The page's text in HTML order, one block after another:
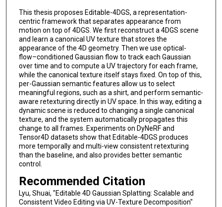
This thesis proposes Editable-4DGS, a representation-
centric framework that separates appearance from
motion on top of 4DGS. We first reconstruct a 4DGS scene
and learn a canonical UV texture that stores the
appearance of the 4D geometry. Then we use optical-
flow–conditioned Gaussian flow to track each Gaussian
over time and to compute a UV trajectory for each frame,
while the canonical texture itself stays fixed. On top of this,
per-Gaussian semantic features allow us to select
meaningful regions, such as a shirt, and perform semantic-
aware retexturing directly in UV space. In this way, editing a
dynamic scene is reduced to changing a single canonical
texture, and the system automatically propagates this
change to all frames. Experiments on DyNeRF and
Tensor4D datasets show that Editable-4DGS produces
more temporally and multi-view consistent retexturing
than the baseline, and also provides better semantic
control.
Recommended Citation
Lyu, Shuai, "Editable 4D Gaussian Splatting: Scalable and
Consistent Video Editing via UV-Texture Decomposition"